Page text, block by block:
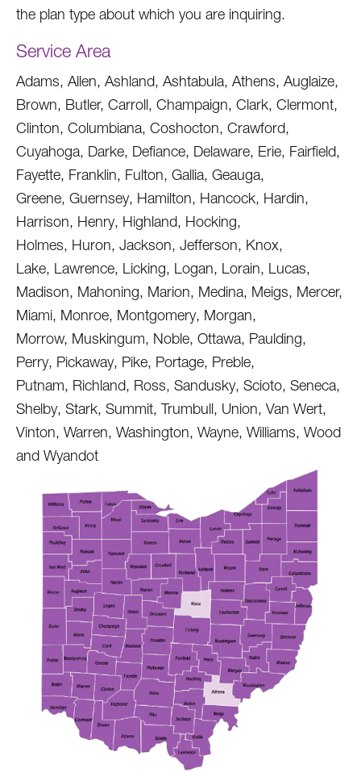
the plan type about which you are inquiring.
Service Area
Adams, Allen, Ashland, Ashtabula, Athens, Auglaize,
Brown, Butler, Carroll, Champaign, Clark, Clermont,
Clinton, Columbiana, Coshocton, Crawford,
Cuyahoga, Darke, Defiance, Delaware, Erie, Fairfield,
Fayette, Franklin, Fulton, Gallia, Geauga,
Greene, Guernsey, Hamilton, Hancock, Hardin,
Harrison, Henry, Highland, Hocking,
Holmes, Huron, Jackson, Jefferson, Knox,
Lake, Lawrence, Licking, Logan, Lorain, Lucas,
Madison, Mahoning, Marion, Medina, Meigs, Mercer,
Miami, Monroe, Montgomery, Morgan,
Morrow, Muskingum, Noble, Ottawa, Paulding,
Perry, Pickaway, Pike, Portage, Preble,
Putnam, Richland, Ross, Sandusky, Scioto, Seneca,
Shelby, Stark, Summit, Trumbull, Union, Van Wert,
Vinton, Warren, Washington, Wayne, Williams, Wood
and Wyandot